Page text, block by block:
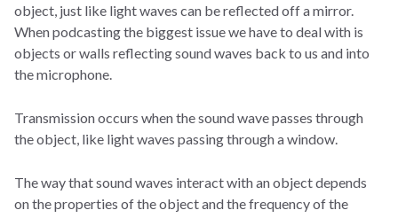
object, just like light waves can be reflected off a mirror.
When podcasting the biggest issue we have to deal with is
objects or walls reflecting sound waves back to us and into
the microphone.
Transmission occurs when the sound wave passes through
the object, like light waves passing through a window.
The way that sound waves interact with an object depends
on the properties of the object and the frequency of the